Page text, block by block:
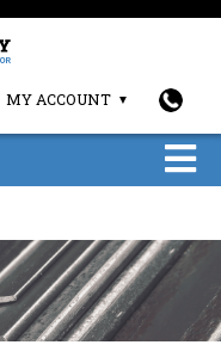
MY ACCOUNT